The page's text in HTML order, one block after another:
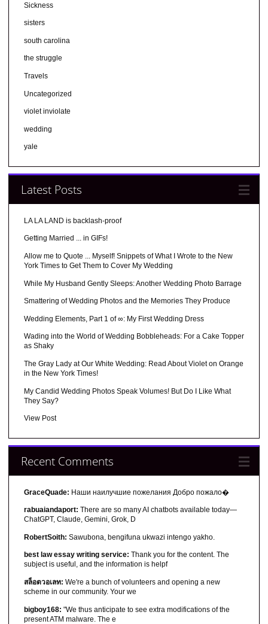
Sickness
sisters
south carolina
the struggle
Travels
Uncategorized
violet inviolate
wedding
yale
Latest Posts
LA LA LAND is backlash-proof
Getting Married ... in GIFs!
Allow me to Quote ... Myself! Snippets of What I Wrote to the New
York Times to Get Them to Cover My Wedding
While My Husband Gently Sleeps: Another Wedding Photo Barrage
Smattering of Wedding Photos and the Memories They Produce
Wedding Elements, Part 1 of ∞: My First Wedding Dress
Wading into the World of Wedding Bobbleheads: For a Cake Topper
as Shaky
The Gray Lady at Our White Wedding: Read About Violet on Orange
in the New York Times!
My Candid Wedding Photos Speak Volumes! But Do I Like What
They Say?
View Post
Recent Comments
GraceQuade: Наши наилучшие пожелания Добро пожало�
rabuaiandaport: There are so many AI chatbots available today—
ChatGPT, Claude, Gemini, Grok, D
RobertSoith: Sawubona, bengifuna ukwazi intengo yakho.
best law essay writing service: Thank you for the content. The
subject is useful, and the information is helpf
สล็อตวอเลท: We're a bunch of volunteers and opening a new
scheme in our community. Your we
bigboy168: "We thus anticipate to see extra modifications of the
present ATM malware. The e